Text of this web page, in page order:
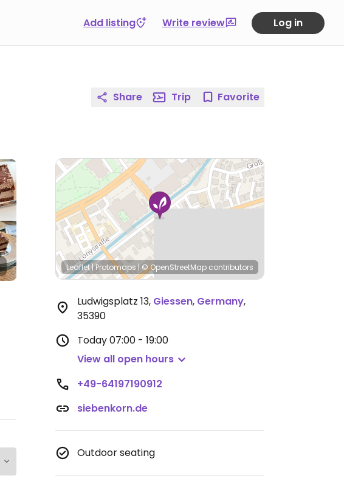
Add listing Write review Log in
Share Trip Favorite
Leaflet|Protomaps | © OpenStreetMap contributors
Ludwigsplatz 13, Giessen, Germany,
35390
Today07:00 - 19:00
View all open hours
+49-64197190912
siebenkorn.de
Outdoor seating